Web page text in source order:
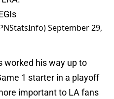
September 29,
worked his way up to
1 starter in a playoff
important to LA fans